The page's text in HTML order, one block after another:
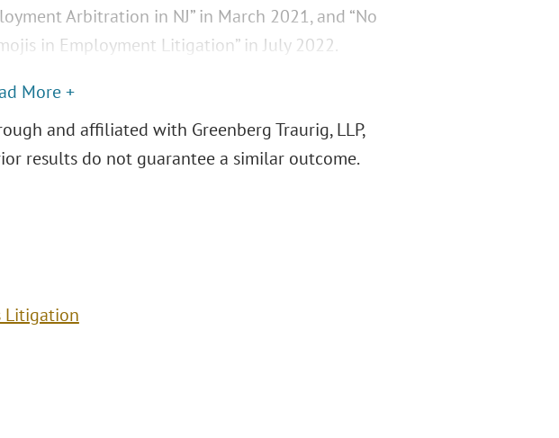
Arbitration in NJ” in March 2021, and “No
in Employment Litigation” in July 2022.
More +
and affiliated with Greenberg Traurig, LLP,
results do not guarantee a similar outcome.
Litigation